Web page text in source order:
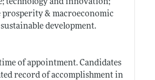
technology and innovation;
& macroeconomic
development.
of appointment. Candidates
record of accomplishment in